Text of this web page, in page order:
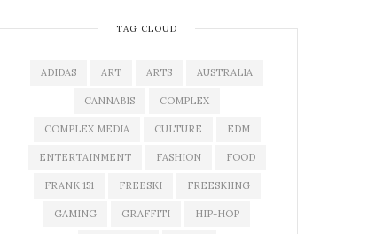
TAG CLOUD
ADIDAS ART ARTS AUSTRALIA
CANNABIS COMPLEX
COMPLEX MEDIA CULTURE EDM
ENTERTAINMENT FASHION FOOD
FRANK 151 FREESKI FREESKIING
GAMING GRAFFITI HIP-HOP